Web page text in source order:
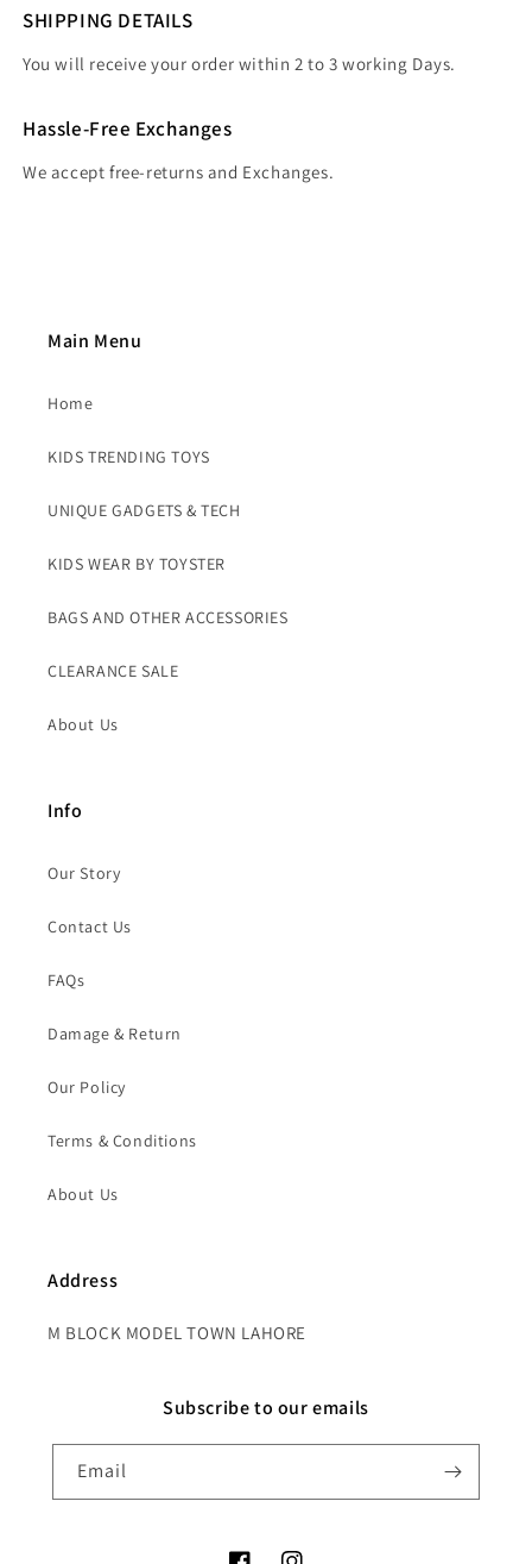
SHIPPING DETAILS
You will receive your order within 2 to 3 working Days.
Hassle-Free Exchanges
We accept free-returns and Exchanges.
Main Menu
Home
KIDS TRENDING TOYS
UNIQUE GADGETS & TECH
KIDS WEAR BY TOYSTER
BAGS AND OTHER ACCESSORIES
CLEARANCE SALE
About Us
Info
Our Story
Contact Us
FAQs
Damage & Return
Our Policy
Terms & Conditions
About Us
Address
M BLOCK MODEL TOWN LAHORE
Subscribe to our emails
Email